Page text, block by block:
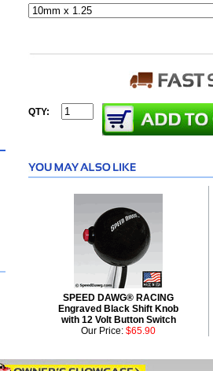
QTY:
SPEED DAWG® RACING
Engraved Black Shift Knob
with 12 Volt Button Switch
Our Price: $65.90